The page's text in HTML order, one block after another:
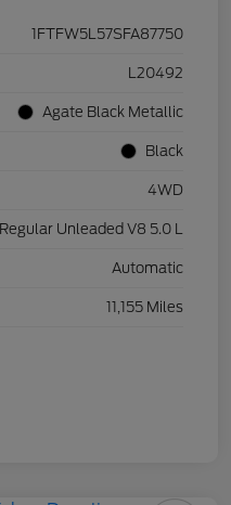
1FTFW5L57SFA87750
L20492
Agate Black Metallic
Black
4WD
Regular Unleaded V8 5.0 L
Automatic
11,155 Miles